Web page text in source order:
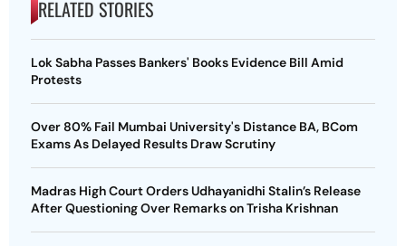
RELATED STORIES
Lok Sabha Passes Bankers' Books Evidence Bill Amid
Protests
Over 80% Fail Mumbai University's Distance BA, BCom
Exams As Delayed Results Draw Scrutiny
Madras High Court Orders Udhayanidhi Stalin’s Release
After Questioning Over Remarks on Trisha Krishnan